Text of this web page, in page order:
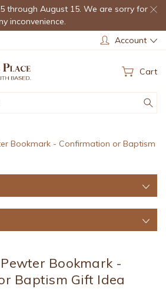
through August 15. We are sorry for
inconvenience.
Account
Cart
Bookmark - Confirmation or Baptism
Bookmark -
Baptism Gift Idea